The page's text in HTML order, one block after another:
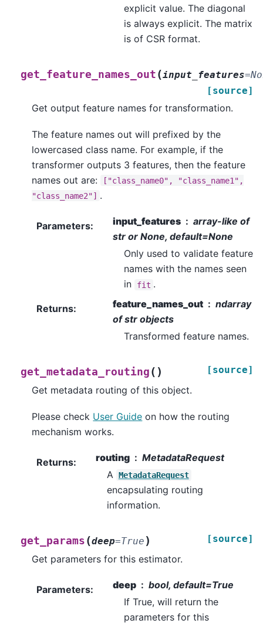
explicit value. The diagonal
is always explicit. The matrix
is of CSR format.
get_feature_names_out (input_features=
[source]
Get output feature names for transformation.
The feature names out will prefixed by the
lowercased class name. For example, if the
transformer outputs 3 features, then the feature
names out are:
["class_name0",
"class_name1",
"class_name2"] .
Parameters: input_features
array-like of
str or None, default=None
Only used to validate feature
names with the names seen
in
fit .
Returns: feature_names_out
ndarray
of str objects
Transformed feature names.
get_metadata_routing ( ) [source]
Get metadata routing of this object.
Please check User Guide on how the routing
mechanism works.
Returns: routing
MetadataRequest
A MetadataRequest
encapsulating routing
information.
get_params (deep=True ) [source]
Get parameters for this estimator.
Parameters: deep
bool, default=True
If True, will return the
parameters for this